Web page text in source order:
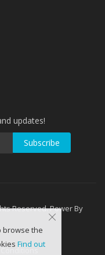
updates!
Subscribe
Reserved. Power By
browse the
Find out